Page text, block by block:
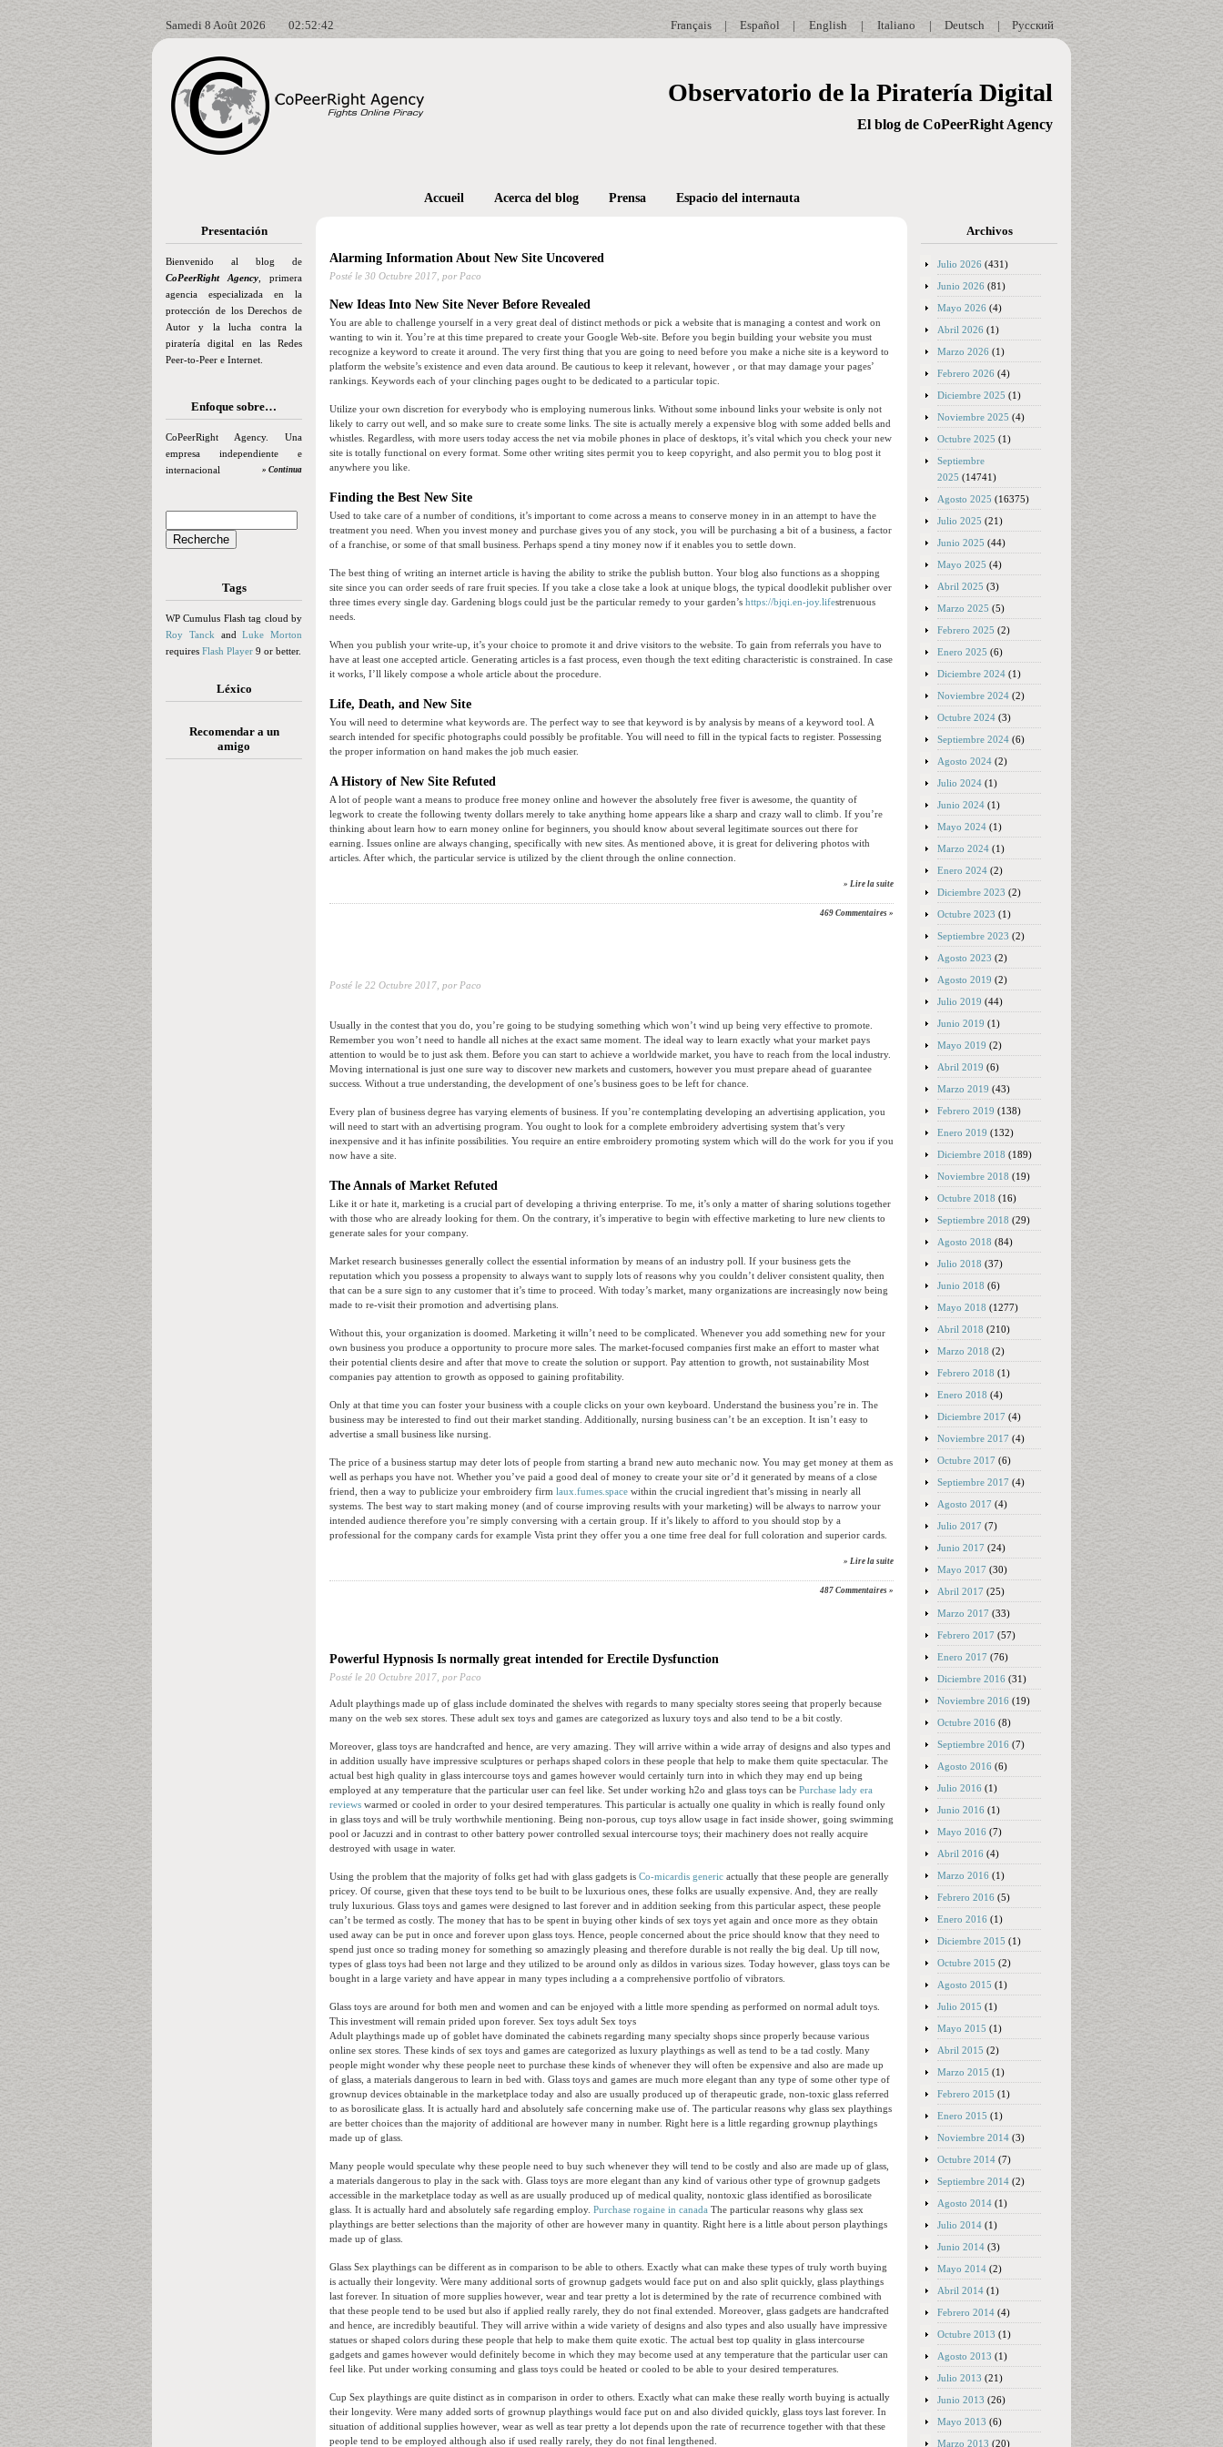
Samedi 8 Août 2026 02:52:44 Русский
|
Deutsch
|
Italiano
|
English
|
Español
|
Français
Observatorio de la Piratería Digital
El blog de CoPeerRight Agency
Presentación
Bienvenido al blog de
CoPeerRight Agency , primera
agencia especializada en la
protección de los Derechos de
Autor y la lucha contra la
piratería digital en las Redes
Peer-to-Peer e Internet.
Enfoque sobre…
CoPeerRight Agency. Una
empresa independiente e
internacional
» Continua
Tags
WP Cumulus Flash tag cloud by
Roy Tanck andLuke Morton
requires Flash Player 9 or better.
Léxico
Recomendar a un
amigo
Accueil Acerca del blog Prensa Espacio del internauta
Alarming Information About New Site Uncovered
Posté le 30 Octubre 2017, por Paco
New Ideas Into New Site Never Before Revealed
You are able to challenge yourself in a very great deal of distinct methods or pick a website that is managing a contest and work on
wanting to win it. You’re at this time prepared to create your Google Web-site. Before you begin building your website you must
recognize a keyword to create it around. The very first thing that you are going to need before you make a niche site is a keyword to
platform the website’s existence and even data around. Be cautious to keep it relevant, however , or that may damage your pages’
rankings. Keywords each of your clinching pages ought to be dedicated to a particular topic.
Utilize your own discretion for everybody who is employing numerous links. Without some inbound links your website is only not
likely to carry out well, and so make sure to create some links. The site is actually merely a expensive blog with some added bells and
whistles. Regardless, with more users today access the net via mobile phones in place of desktops, it’s vital which you check your new
site is totally functional on every format. Some other writing sites permit you to keep copyright, and also permit you to blog post it
anywhere you like.
Finding the Best New Site
Used to take care of a number of conditions, it’s important to come across a means to conserve money in in an attempt to have the
treatment you need. When you invest money and purchase gives you of any stock, you will be purchasing a bit of a business, a factor
of a franchise, or some of that small business. Perhaps spend a tiny money now if it enables you to settle down.
The best thing of writing an internet article is having the ability to strike the publish button. Your blog also functions as a shopping
site since you can order seeds of rare fruit species. If you take a close take a look at unique blogs, the typical doodlekit publisher over
three times every single day. Gardening blogs could just be the particular remedy to your garden’s https://bjqi.en-joy.lifestrenuous
needs.
When you publish your write-up, it’s your choice to promote it and drive visitors to the website. To gain from referrals you have to
have at least one accepted article. Generating articles is a fast process, even though the text editing characteristic is constrained. In case
it works, I’ll likely compose a whole article about the procedure.
Life, Death, and New Site
You will need to determine what keywords are. The perfect way to see that keyword is by analysis by means of a keyword tool. A
search intended for specific photographs could possibly be profitable. You will need to fill in the typical facts to register. Possessing
the proper information on hand makes the job much easier.
A History of New Site Refuted
A lot of people want a means to produce free money online and however the absolutely free fiver is awesome, the quantity of
legwork to create the following twenty dollars merely to take anything home appears like a sharp and crazy wall to climb. If you’re
thinking about learn how to earn money online for beginners, you should know about several legitimate sources out there for
earning. Issues online are always changing, specifically with new sites. As mentioned above, it is great for delivering photos with
articles. After which, the particular service is utilized by the client through the online connection.
» Lire la suite
469 Commentaires »
Posté le 22 Octubre 2017, por Paco
Usually in the contest that you do, you’re going to be studying something which won’t wind up being very effective to promote.
Remember you won’t need to handle all niches at the exact same moment. The ideal way to learn exactly what your market pays
attention to would be to just ask them. Before you can start to achieve a worldwide market, you have to reach from the local industry.
Moving international is just one sure way to discover new markets and customers, however you must prepare ahead of guarantee
success. Without a true understanding, the development of one’s business goes to be left for chance.
Every plan of business degree has varying elements of business. If you’re contemplating developing an advertising application, you
will need to start with an advertising program. You ought to look for a complete embroidery advertising system that’s very
inexpensive and it has infinite possibilities. You require an entire embroidery promoting system which will do the work for you if you
now have a site.
The Annals of Market Refuted
Like it or hate it, marketing is a crucial part of developing a thriving enterprise. To me, it’s only a matter of sharing solutions together
with those who are already looking for them. On the contrary, it’s imperative to begin with effective marketing to lure new clients to
generate sales for your company.
Market research businesses generally collect the essential information by means of an industry poll. If your business gets the
reputation which you possess a propensity to always want to supply lots of reasons why you couldn’t deliver consistent quality, then
that can be a sure sign to any customer that it’s time to proceed. With today’s market, many organizations are increasingly now being
made to re-visit their promotion and advertising plans.
Without this, your organization is doomed. Marketing it willn’t need to be complicated. Whenever you add something new for your
own business you produce a opportunity to procure more sales. The market-focused companies first make an effort to master what
their potential clients desire and after that move to create the solution or support. Pay attention to growth, not sustainability Most
companies pay attention to growth as opposed to gaining profitability.
Only at that time you can foster your business with a couple clicks on your own keyboard. Understand the business you’re in. The
business may be interested to find out their market standing. Additionally, nursing business can’t be an exception. It isn’t easy to
advertise a small business like nursing.
The price of a business startup may deter lots of people from starting a brand new auto mechanic now. You may get money at them as
well as perhaps you have not. Whether you’ve paid a good deal of money to create your site or’d it generated by means of a close
friend, then a way to publicize your embroidery firm laux.fumes.space within the crucial ingredient that’s missing in nearly all
systems. The best way to start making money (and of course improving results with your marketing) will be always to narrow your
intended audience therefore you’re simply conversing with a certain group. If it’s likely to afford to you should stop by a
professional for the company cards for example Vista print they offer you a one time free deal for full coloration and superior cards.
» Lire la suite
487 Commentaires »
Powerful Hypnosis Is normally great intended for Erectile Dysfunction
Posté le 20 Octubre 2017, por Paco
Adult playthings made up of glass include dominated the shelves with regards to many specialty stores seeing that properly because
many on the web sex stores. These adult sex toys and games are categorized as luxury toys and also tend to be a bit costly.
Moreover, glass toys are handcrafted and hence, are very amazing. They will arrive within a wide array of designs and also types and
in addition usually have impressive sculptures or perhaps shaped colors in these people that help to make them quite spectacular. The
actual best high quality in glass intercourse toys and games however would certainly turn into in which they may end up being
employed at any temperature that the particular user can feel like. Set under working h2o and glass toys can be Purchase lady era
reviews warmed or cooled in order to your desired temperatures. This particular is actually one quality in which is really found only
in glass toys and will be truly worthwhile mentioning. Being non-porous, cup toys allow usage in fact inside shower, going swimming
pool or Jacuzzi and in contrast to other battery power controlled sexual intercourse toys; their machinery does not really acquire
destroyed with usage in water.
Using the problem that the majority of folks get had with glass gadgets is Co-micardis generic actually that these people are generally
pricey. Of course, given that these toys tend to be built to be luxurious ones, these folks are usually expensive. And, they are really
truly luxurious. Glass toys and games were designed to last forever and in addition seeking from this particular aspect, these people
can’t be termed as costly. The money that has to be spent in buying other kinds of sex toys yet again and once more as they obtain
used away can be put in once and forever upon glass toys. Hence, people concerned about the price should know that they need to
spend just once so trading money for something so amazingly pleasing and therefore durable is not really the big deal. Up till now,
types of glass toys had been not large and they utilized to be around only as dildos in various sizes. Today however, glass toys can be
bought in a large variety and have appear in many types including a a comprehensive portfolio of vibrators.
Glass toys are around for both men and women and can be enjoyed with a little more spending as performed on normal adult toys.
This investment will remain prided upon forever. Sex toys adult Sex toys
Adult playthings made up of goblet have dominated the cabinets regarding many specialty shops since properly because various
online sex stores. These kinds of sex toys and games are categorized as luxury playthings as well as tend to be a tad costly. Many
people might wonder why these people neet to purchase these kinds of whenever they will often be expensive and also are made up
of glass, a materials dangerous to learn in bed with. Glass toys and games are much more elegant than any type of some other type of
grownup devices obtainable in the marketplace today and also are usually produced up of therapeutic grade, non-toxic glass referred
to as borosilicate glass. It is actually hard and absolutely safe concerning make use of. The particular reasons why glass sex playthings
are better choices than the majority of additional are however many in number. Right here is a little regarding grownup playthings
made up of glass.
Many people would speculate why these people need to buy such whenever they will tend to be costly and also are made up of glass,
a materials dangerous to play in the sack with. Glass toys are more elegant than any kind of various other type of grownup gadgets
accessible in the marketplace today as well as are usually produced up of medical quality, nontoxic glass identified as borosilicate
glass. It is actually hard and absolutely safe regarding employ. Purchase rogaine in canada The particular reasons why glass sex
playthings are better selections than the majority of other are however many in quantity. Right here is a little about person playthings
made up of glass.
Glass Sex playthings can be different as in comparison to be able to others. Exactly what can make these types of truly worth buying
is actually their longevity. Were many additional sorts of grownup gadgets would face put on and also split quickly, glass playthings
last forever. In situation of more supplies however, wear and tear pretty a lot is determined by the rate of recurrence combined with
that these people tend to be used but also if applied really rarely, they do not final extended. Moreover, glass gadgets are handcrafted
and hence, are incredibly beautiful. They will arrive within a wide variety of designs and also types and also usually have impressive
statues or shaped colors during these people that help to make them quite exotic. The actual best top quality in glass intercourse
gadgets and games however would definitely become in which they may become used at any temperature that the particular user can
feel like. Put under working consuming and glass toys could be heated or cooled to be able to your desired temperatures.
Cup Sex playthings are quite distinct as in comparison in order to others. Exactly what can make these really worth buying is actually
their longevity. Were many added sorts of grownup playthings would face put on and also divided quickly, glass toys last forever. In
situation of additional supplies however, wear as well as tear pretty a lot depends upon the rate of recurrence together with that these
people tend to be employed although also if used really rarely, they do not final lengthened.
Archivos
Julio 2026 (431)
Junio 2026 (81)
Mayo 2026 (4)
Abril 2026 (1)
Marzo 2026 (1)
Febrero 2026 (4)
Diciembre 2025 (1)
Noviembre 2025 (4)
Octubre 2025 (1)
Septiembre
2025 (14741)
Agosto 2025 (16375)
Julio 2025 (21)
Junio 2025 (44)
Mayo 2025 (4)
Abril 2025 (3)
Marzo 2025 (5)
Febrero 2025 (2)
Enero 2025 (6)
Diciembre 2024 (1)
Noviembre 2024 (2)
Octubre 2024 (3)
Septiembre 2024 (6)
Agosto 2024 (2)
Julio 2024 (1)
Junio 2024 (1)
Mayo 2024 (1)
Marzo 2024 (1)
Enero 2024 (2)
Diciembre 2023 (2)
Octubre 2023 (1)
Septiembre 2023 (2)
Agosto 2023 (2)
Agosto 2019 (2)
Julio 2019 (44)
Junio 2019 (1)
Mayo 2019 (2)
Abril 2019 (6)
Marzo 2019 (43)
Febrero 2019 (138)
Enero 2019 (132)
Diciembre 2018 (189)
Noviembre 2018 (19)
Octubre 2018 (16)
Septiembre 2018 (29)
Agosto 2018 (84)
Julio 2018 (37)
Junio 2018 (6)
Mayo 2018 (1277)
Abril 2018 (210)
Marzo 2018 (2)
Febrero 2018 (1)
Enero 2018 (4)
Diciembre 2017 (4)
Noviembre 2017 (4)
Octubre 2017 (6)
Septiembre 2017 (4)
Agosto 2017 (4)
Julio 2017 (7)
Junio 2017 (24)
Mayo 2017 (30)
Abril 2017 (25)
Marzo 2017 (33)
Febrero 2017 (57)
Enero 2017 (76)
Diciembre 2016 (31)
Noviembre 2016 (19)
Octubre 2016 (8)
Septiembre 2016 (7)
Agosto 2016 (6)
Julio 2016 (1)
Junio 2016 (1)
Mayo 2016 (7)
Abril 2016 (4)
Marzo 2016 (1)
Febrero 2016 (5)
Enero 2016 (1)
Diciembre 2015 (1)
Octubre 2015 (2)
Agosto 2015 (1)
Julio 2015 (1)
Mayo 2015 (1)
Abril 2015 (2)
Marzo 2015 (1)
Febrero 2015 (1)
Enero 2015 (1)
Noviembre 2014 (3)
Octubre 2014 (7)
Septiembre 2014 (2)
Agosto 2014 (1)
Julio 2014 (1)
Junio 2014 (3)
Mayo 2014 (2)
Abril 2014 (1)
Febrero 2014 (4)
Octubre 2013 (1)
Agosto 2013 (1)
Julio 2013 (21)
Junio 2013 (26)
Mayo 2013 (6)
Marzo 2013 (20)